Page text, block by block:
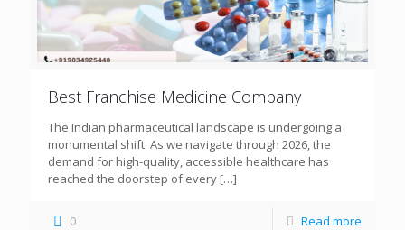
Best Franchise Medicine Company
The Indian pharmaceutical landscape is undergoing a
monumental shift. As we navigate through 2026, the
demand for high-quality, accessible healthcare has
reached the doorstep of every […]
0 Read more